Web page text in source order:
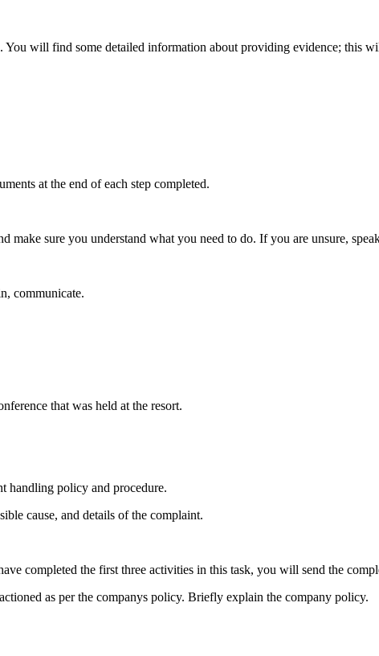
You will find some detailed information about providing evidence; this
at the end of each step completed.
make sure you understand what you need to do. If you are unsure,
communicate.
that was held at the resort.
handling policy and procedure.
cause, and details of the complaint.
completed the first three activities in this task, you will send the
as per the companys policy. Briefly explain the company policy.